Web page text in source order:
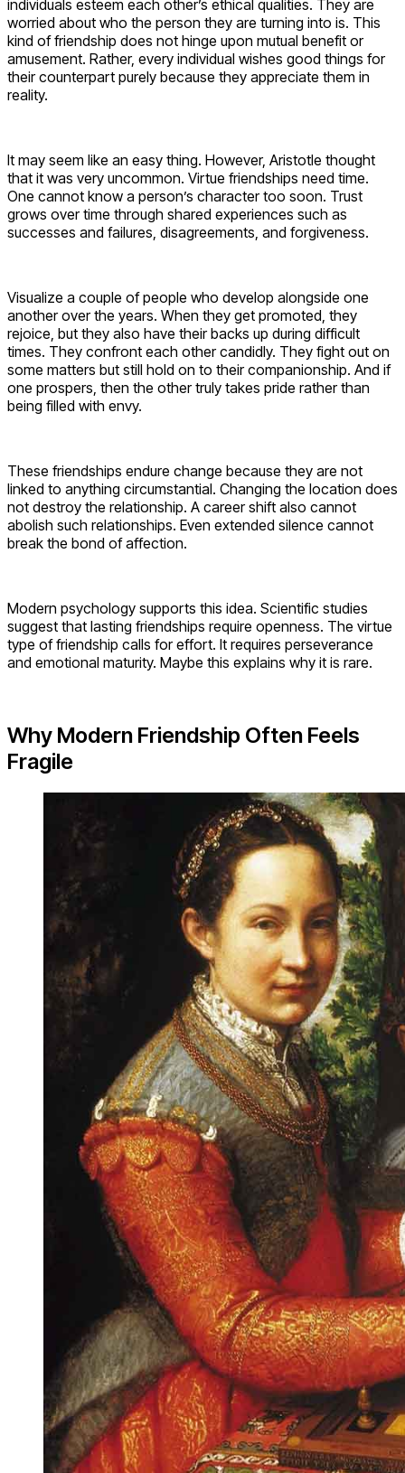
individuals esteem each other’s ethical qualities. They are
worried about who the person they are turning into is. This
kind of friendship does not hinge upon mutual benefit or
amusement. Rather, every individual wishes good things for
their counterpart purely because they appreciate them in
reality.
It may seem like an easy thing. However, Aristotle thought
that it was very uncommon. Virtue friendships need time.
One cannot know a person’s character too soon. Trust
grows over time through shared experiences such as
successes and failures, disagreements, and forgiveness.
Visualize a couple of people who develop alongside one
another over the years. When they get promoted, they
rejoice, but they also have their backs up during difficult
times. They confront each other candidly. They fight out on
some matters but still hold on to their companionship. And if
one prospers, then the other truly takes pride rather than
being filled with envy.
These friendships endure change because they are not
linked to anything circumstantial. Changing the location does
not destroy the relationship. A career shift also cannot
abolish such relationships. Even extended silence cannot
break the bond of affection.
Modern psychology supports this idea. Scientific studies
suggest that lasting friendships require openness. The virtue
type of friendship calls for effort. It requires perseverance
and emotional maturity. Maybe this explains why it is rare.
Why Modern Friendship Often Feels
Fragile